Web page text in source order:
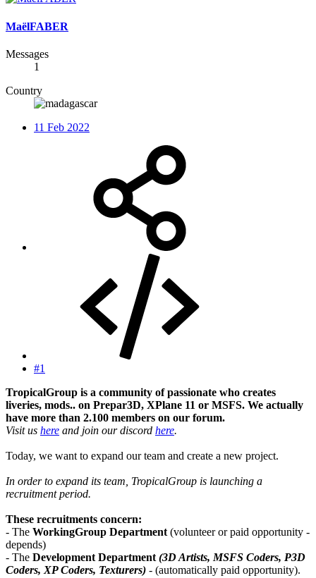
MaëlFABER
Messages
1
Country
11 Feb 2022
#1
TropicalGroup is a community of passionate who creates
liveries, mods.. on Prepar3D, XPlane 11 or MSFS. We actually
have more than 2.100 members on our forum.
Visit us here and join our discord here.
Today, we want to expand our team and create a new project.
In order to expand its team, TropicalGroup is launching a
recruitment period.
These recruitments concern:
- The WorkingGroup Department (volunteer or paid opportunity -
depends)
- The Development Department (3D Artists, MSFS Coders, P3D
Coders, XP Coders, Texturers) - (automatically paid opportunity).